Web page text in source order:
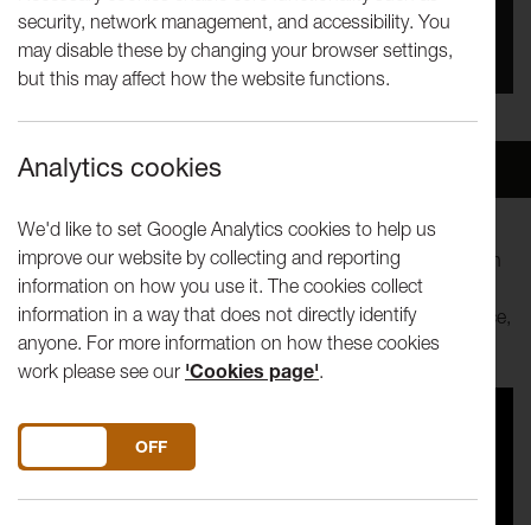
security, network management, and accessibility. You
may disable these by changing your browser settings,
but this may affect how the website functions.
Analytics cookies
We'd like to set Google Analytics cookies to help us
improve our website by collecting and reporting
information on how you use it. The cookies collect
information in a way that does not directly identify
anyone. For more information on how these cookies
work please see our 'Cookies page'.
DO YOU ACCEPT THE USE OF COOKIES?
OFF
You missed this event, go to ourWhat's Onsection
to see upcoming events
Overview Venue
Dance 3 is a new initiative supporting UK choreographers in
the early stages of their careers. A triple bill of distinctly
different dance pushing at the edges of contemporary dance,
capoeira and breakdance.